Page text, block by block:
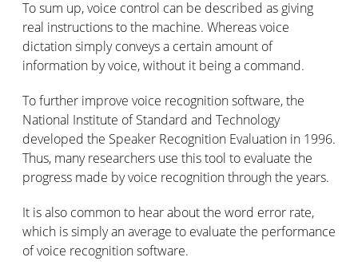
To sum up, voice control can be described as giving
real instructions to the machine. Whereas voice
dictation simply conveys a certain amount of
information by voice, without it being a command.
To further improve voice recognition software, the
National Institute of Standard and Technology
developed the Speaker Recognition Evaluation in 1996.
Thus, many researchers use this tool to evaluate the
progress made by voice recognition through the years.
It is also common to hear about the word error rate,
which is simply an average to evaluate the performance
of voice recognition software.